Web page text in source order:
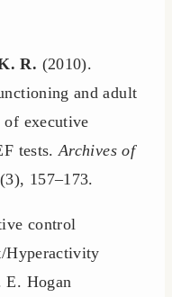
R. (2010).
and adult
executive
tests.Archives of
(3), 157–173.
control
Hyperactivity
Hogan